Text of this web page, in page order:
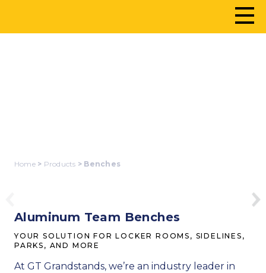
Home> Products > Benches
Aluminum Team Benches
YOUR SOLUTION FOR LOCKER ROOMS, SIDELINES,
PARKS, AND MORE
At GT Grandstands, we’re an industry leader in